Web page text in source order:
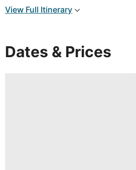
home to a stunning wildlife
overnight at Aranya Nivas or
DAY 3
View Full Itinerary
Dates & Prices